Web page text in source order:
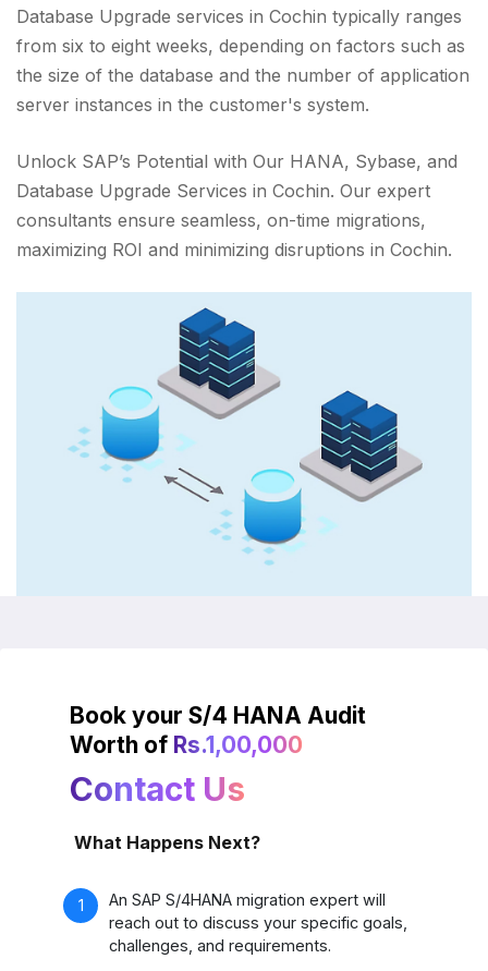
Database Upgrade services in Cochin typically ranges
from six to eight weeks, depending on factors such as
the size of the database and the number of application
server instances in the customer's system.
Unlock SAP’s Potential with Our HANA, Sybase, and
Database Upgrade Services in Cochin. Our expert
consultants ensure seamless, on-time migrations,
maximizing ROI and minimizing disruptions in Cochin.
Book your S/4 HANA Audit
Worth of Rs.1,00,000
Contact Us
What Happens Next?
An SAP S/4HANA migration expert will
reach out to discuss your specific goals,
challenges, and requirements.